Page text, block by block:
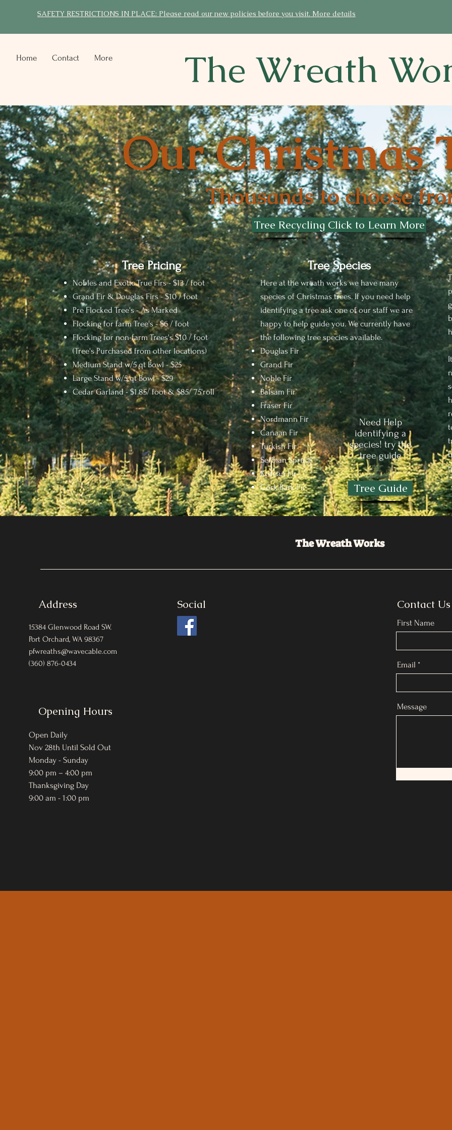
SAFETY RESTRICTIONS IN PLACE: Please read our new policies before you visit. More details
Home Contact More The Wreath
Our Christmas
Thousands to choose
Tree Recycling Click to Learn More
Tree Pricing
Nobles and Exotic True Firs - $13 / foot
Grand Fir & Douglas Firs - $10 / foot
Pre Flocked Tree's - As Marked
Flocking for farm Tree's - $6 / foot
Flocking for non-farm Trees's $10 / foot
(Tree's Purchased from other locations)
Medium Stand w/5 qt Bowl - $25
Large Stand w/5 qt Bowl - $29
Cedar Garland - $1.85/ foot &$85/ 75'roll
Tree Species
Here at the wreath works we have many
species of Christmas trees. If you need help
identifying a tree ask one of our staff we are
happy to help guide you. We currently have
the following tree species available.
Douglas Fir
Grand Fir
Noble Fir
Balsam Fir
Fraser Fir
Nordmann Fir
Canaan Fir
Turkish Fir
Serbian Spruce
Korean Fir
Cork Bark Fir
Tree Guide
Need Help
identifying a
species! try the
tree guide
The Wreath Works
Address
15384 Glenwood Road SW.
Port Orchard, WA 98367
pfwreaths@wavecable.com
(360) 876-0434
Opening Hours
Open Daily
Nov 28th Until Sold Out
Monday - Sunday
9:00 pm – 4:00 pm
Thanksgiving Day
9:00 am - 1:00 pm
Social Contact Us
First Name
Email
Message